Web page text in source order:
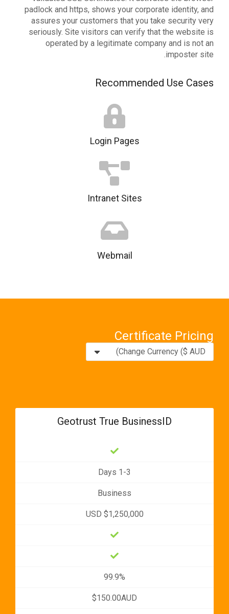
padlock and https, shows your corporate identity, and
assures your customers that you take security very
seriously. Site visitors can verify that the website is
operated by a legitimate company and is not an
imposter site.
Recommended Use Cases
Login Pages
Intranet Sites
Webmail
Certificate Pricing
Geotrust True BusinessID
1-3 Days
Business
USD $1,250,000
99.9%
$150.00AUD